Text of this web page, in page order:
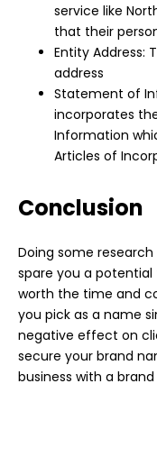
service like
that their
Entity Address:
address
Statement of
incorporates
Information
Articles of
Conclusion
Doing some
spare you a
worth the time and
you pick as a name
negative effect on
secure your brand
business with a